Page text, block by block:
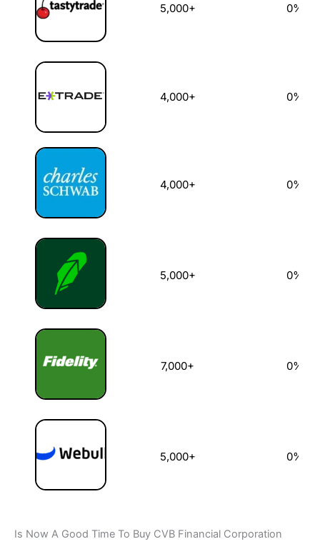
5,000+ 0%
4,000+ 0%
4,000+ 0%
5,000+ 0%
7,000+ 0%
5,000+ 0%
Is Now A Good Time To Buy CVB Financial Corporation